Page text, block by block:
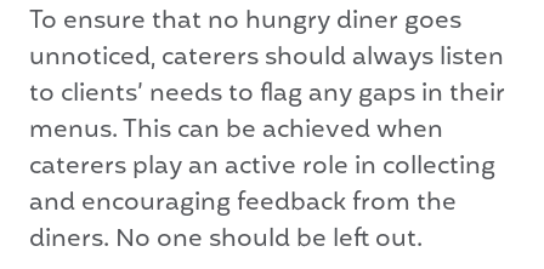
To ensure that no hungry diner goes
unnoticed, caterers should always listen
to clients’ needs to flag any gaps in their
menus. This can be achieved when
caterers play an active role in collecting
and encouraging feedback from the
diners. No one should be left out.